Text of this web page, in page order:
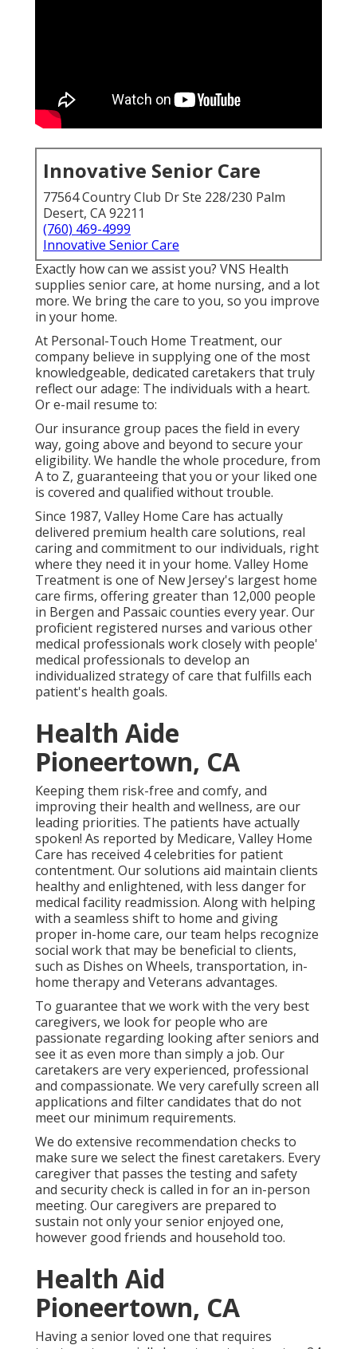
Innovative Senior Care
77564 Country Club Dr Ste 228/230 Palm
Desert, CA 92211
(760) 469-4999
Innovative Senior Care
Exactly how can we assist you? VNS Health
supplies senior care, at home nursing, and a lot
more. We bring the care to you, so you improve
in your home.
At Personal-Touch Home Treatment, our
company believe in supplying one of the most
knowledgeable, dedicated caretakers that truly
reflect our adage: The individuals with a heart.
Or e-mail resume to:
Our insurance group paces the field in every
way, going above and beyond to secure your
eligibility. We handle the whole procedure, from
A to Z, guaranteeing that you or your liked one
is covered and qualified without trouble.
Since 1987, Valley Home Care has actually
delivered premium health care solutions, real
caring and commitment to our individuals, right
where they need it in your home. Valley Home
Treatment is one of New Jersey's largest home
care firms, offering greater than 12,000 people
in Bergen and Passaic counties every year. Our
proficient registered nurses and various other
medical professionals work closely with people'
medical professionals to develop an
individualized strategy of care that fulfills each
patient's health goals.
Health Aide
Pioneertown, CA
Keeping them risk-free and comfy, and
improving their health and wellness, are our
leading priorities. The patients have actually
spoken! As reported by Medicare, Valley Home
Care has received 4 celebrities for patient
contentment. Our solutions aid maintain clients
healthy and enlightened, with less danger for
medical facility readmission. Along with helping
with a seamless shift to home and giving
proper in-home care, our team helps recognize
social work that may be beneficial to clients,
such as Dishes on Wheels, transportation, in-
home therapy and Veterans advantages.
To guarantee that we work with the very best
caregivers, we look for people who are
passionate regarding looking after seniors and
see it as even more than simply a job. Our
caretakers are very experienced, professional
and compassionate. We very carefully screen all
applications and filter candidates that do not
meet our minimum requirements.
We do extensive recommendation checks to
make sure we select the finest caretakers. Every
caregiver that passes the testing and safety
and security check is called in for an in-person
meeting. Our caregivers are prepared to
sustain not only your senior enjoyed one,
however good friends and household too.
Health Aid
Pioneertown, CA
Having a senior loved one that requires